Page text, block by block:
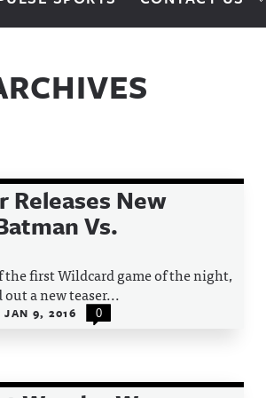
Releases New
Vs.
the first Wildcard game of the night,
a new teaser...
JAN 9, 2016 0